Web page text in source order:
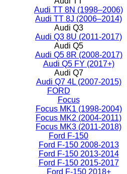
Audi TT 8N (1998–2006)
Audi TT 8J (2006–2014)
Audi Q3
Audi Q3 8U (2011-2017)
Audi Q5
Audi Q5 8R (2008-2017)
Audi Q5 FY (2017+)
Audi Q7
Audi Q7 4L (2007-2015)
FORD
Focus
Focus MK1 (1998-2004)
Focus MK2 (2004-2011)
Focus MK3 (2011-2018)
Ford F-150
Ford F-150 2008-2013
Ford F-150 2013-2014
Ford F-150 2015-2017
Ford F-150 2018+